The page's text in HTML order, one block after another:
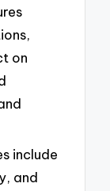
on
include
and